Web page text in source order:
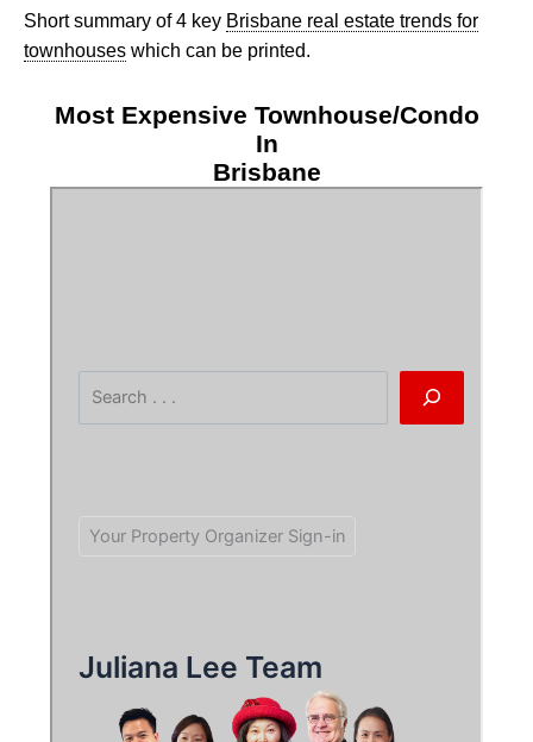
Short summary of 4 key Brisbane real estate trends for
townhouses which can be printed.
Most Expensive Townhouse/Condo
In
Brisbane